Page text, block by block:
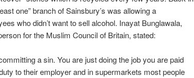
one” branch of Sainsbury’s was allowing a
who didn’t want to sell alcohol. Inayat Bunglawala,
for the Muslim Council of Britain, stated:
a sin. You are just doing the job you are paid
to their employer and in supermarkets most people